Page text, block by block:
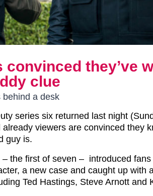
convinced they’ve
clue
behind a desk
series six returned last night
already viewers are convinced they
guy is.
– the first of seven – introduced
a new case and caught up with
Ted Hastings, Steve Arnott and